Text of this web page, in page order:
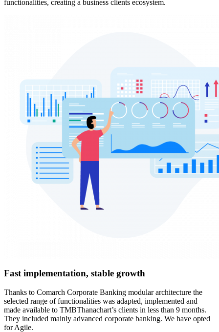
functionalities, creating a business clients ecosystem.
Fast implementation, stable growth
Thanks to Comarch Corporate Banking modular architecture the
selected range of functionalities was adapted, implemented and
made available to TMBThanachart’s clients in less than 9 months.
They included mainly advanced corporate banking. We have opted
for Agile.